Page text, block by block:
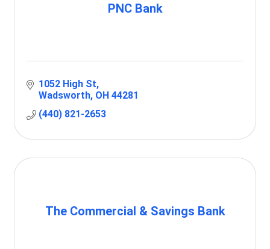
PNC Bank
1052 High St
Wadsworth OH 44281
(440) 821-2653
The Commercial & Savings Bank